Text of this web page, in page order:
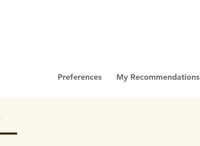
Preferences My Recommendations